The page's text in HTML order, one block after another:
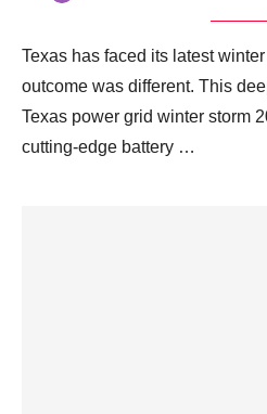
Texas has faced its latest
outcome was different. This
Texas power grid winter storm
cutting-edge battery …